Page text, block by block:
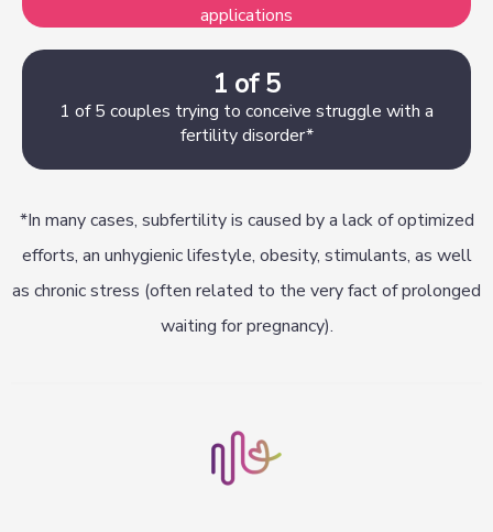
applications
1 of 5
1 of 5 couples trying to conceive struggle with a
fertility disorder*
*In many cases, subfertility is caused by a lack of optimized
efforts, an unhygienic lifestyle, obesity, stimulants, as well
as chronic stress (often related to the very fact of prolonged
waiting for pregnancy).